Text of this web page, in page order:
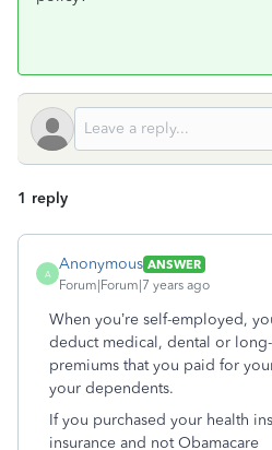
1 reply
A
Anonymous ANSWER
Forum|Forum|7 years ago
When you’re self-employed,
deduct medical, dental or
premiums that you paid for
your dependents.
If you purchased your health
insurance and not Obamacare